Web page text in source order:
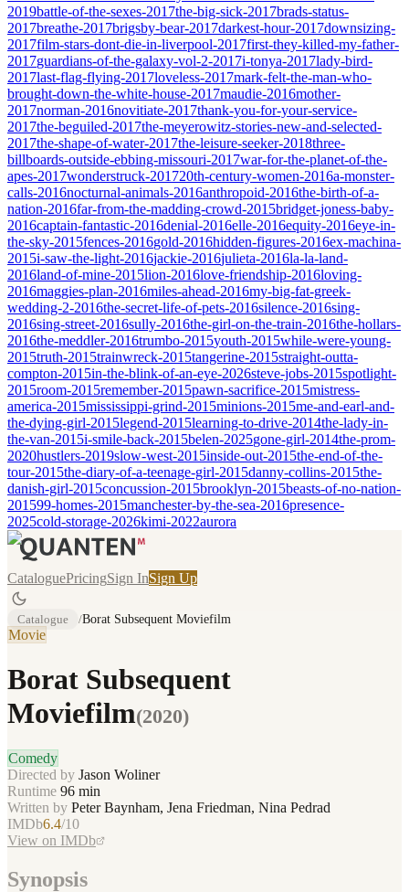
2019battle-of-the-sexes-2017the-big-sick-2017brads-status-
2017breathe-2017brigsby-bear-2017darkest-hour-2017downsizing-
2017film-stars-dont-die-in-liverpool-2017first-they-killed-my-father-
2017guardians-of-the-galaxy-vol-2-2017i-tonya-2017lady-bird-
2017last-flag-flying-2017loveless-2017mark-felt-the-man-who-
brought-down-the-white-house-2017maudie-2016mother-
2017norman-2016novitiate-2017thank-you-for-your-service-
2017the-beguiled-2017the-meyerowitz-stories-new-and-selected-
2017the-shape-of-water-2017the-leisure-seeker-2018three-
billboards-outside-ebbing-missouri-2017war-for-the-planet-of-the-
apes-2017wonderstruck-201720th-century-women-2016a-monster-
calls-2016nocturnal-animals-2016anthropoid-2016the-birth-of-a-
nation-2016far-from-the-madding-crowd-2015bridget-joness-baby-
2016captain-fantastic-2016denial-2016elle-2016equity-2016eye-in-
the-sky-2015fences-2016gold-2016hidden-figures-2016ex-machina-
2015i-saw-the-light-2016jackie-2016julieta-2016la-la-land-
2016land-of-mine-2015lion-2016love-friendship-2016loving-
2016maggies-plan-2016miles-ahead-2016my-big-fat-greek-
wedding-2-2016the-secret-life-of-pets-2016silence-2016sing-
2016sing-street-2016sully-2016the-girl-on-the-train-2016the-hollars-
2016the-meddler-2016trumbo-2015youth-2015while-were-young-
2015truth-2015trainwreck-2015tangerine-2015straight-outta-
compton-2015in-the-blink-of-an-eye-2026steve-jobs-2015spotlight-
2015room-2015remember-2015pawn-sacrifice-2015mistress-
america-2015mississippi-grind-2015minions-2015me-and-earl-and-
the-dying-girl-2015legend-2015learning-to-drive-2014the-lady-in-
the-van-2015i-smile-back-2015belen-2025gone-girl-2014the-prom-
2020hustlers-2019slow-west-2015inside-out-2015the-end-of-the-
tour-2015the-diary-of-a-teenage-girl-2015danny-collins-2015the-
danish-girl-2015concussion-2015brooklyn-2015beasts-of-no-nation-
201599-homes-2015manchester-by-the-sea-2016presence-
2025cold-storage-2026kimi-2022aurora
CataloguePricingSign InSign Up
Catalogue /Borat Subsequent Moviefilm
Movie
Borat Subsequent
Moviefilm(2020)
Comedy
Directed by Jason Woliner
Runtime 96 min
Written by Peter Baynham, Jena Friedman, Nina Pedrad
IMDb6.4/10
View on IMDb
Synopsis